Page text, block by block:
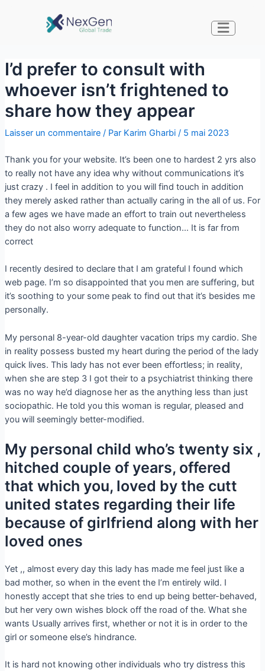
I’d prefer to consult with
whoever isn’t frightened to
share how they appear
Laisser un commentaire / Par Karim Gharbi / 5 mai 2023
Thank you for your website. It’s been one to hardest 2 yrs also
to really not have any idea why without communications it’s
just crazy . I feel in addition to you will find touch in addition
they merely asked rather than actually caring in the all of us. For
a few ages we have made an effort to train out nevertheless
they do not also worry adequate to function… It is far from
correct
I recently desired to declare that I am grateful I found which
web page. I’m so disappointed that you men are suffering, but
it’s soothing to your some peak to find out that it’s besides me
personally.
My personal 8-year-old daughter vacation trips my cardio. She
in reality possess busted my heart during the period of the lady
quick lives. This lady has not ever been effortless; in reality,
when she are step 3 I got their to a psychiatrist thinking there
was no way he’d diagnose her as the anything less than just
sociopathic. He told you this woman is regular, pleased and
you will seemingly better-modified.
My personal child who’s twenty six ,
hitched couple of years, offered
that which you, loved by the cutt
united states regarding their life
because of girlfriend along with her
loved ones
Yet ,, almost every day this lady has made me feel just like a
bad mother, so when in the event the I’m entirely wild. I
honestly accept that she tries to end up being better-behaved,
but her very own wishes block off the road of the. What she
wants Usually arrives first, whether or not it is in order to the
girl or someone else’s hindrance.
It is hard not knowing other individuals who try distress this